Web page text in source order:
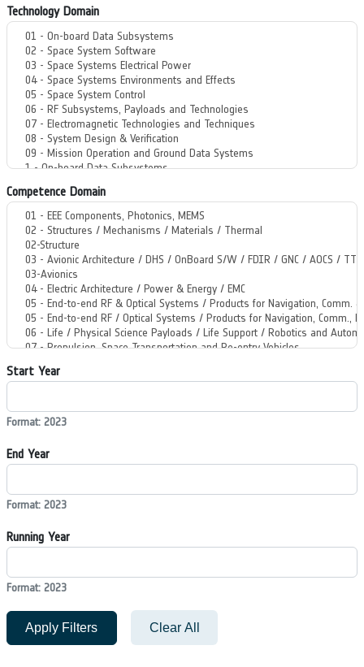
Technology Domain
Competence Domain
Start Year
Format: 2023
End Year
Format: 2023
Running Year
Format: 2023
Apply Filters Clear All